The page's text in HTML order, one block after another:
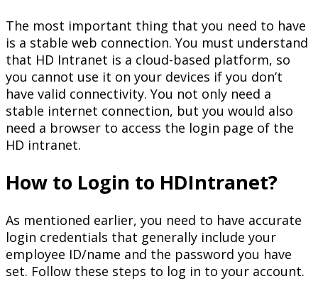
The most important thing that you need to have
is a stable web connection. You must understand
that HD Intranet is a cloud-based platform, so
you cannot use it on your devices if you don’t
have valid connectivity. You not only need a
stable internet connection, but you would also
need a browser to access the login page of the
HD intranet.
How to Login to HDIntranet?
As mentioned earlier, you need to have accurate
login credentials that generally include your
employee ID/name and the password you have
set. Follow these steps to log in to your account.